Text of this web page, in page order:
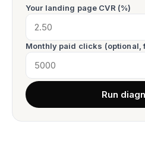
Your landing page CVR (%)
Monthly paid clicks (optional,
Run